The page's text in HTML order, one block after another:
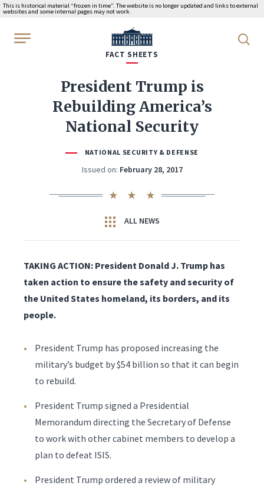
This is historical material “frozen in time”. The website is no longer updated and links to external
websites and some internal pages may not work.
WhiteHouse.gov
FACT SHEETS
President Trump is
Rebuilding America’s
National Security
NATIONAL SECURITY & DEFENSE
Issued on: February 28, 2017
ALL NEWS
TAKING ACTION: President Donald J. Trump has
taken action to ensure the safety and security of
the United States homeland, its borders, and its
people.
President Trump has proposed increasing the
military’s budget by $54 billion so that it can begin
to rebuild.
President Trump signed a Presidential
Memorandum directing the Secretary of Defense
to work with other cabinet members to develop a
plan to defeat ISIS.
President Trump ordered a review of military